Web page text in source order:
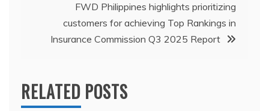
FWD Philippines highlights prioritizing
customers for achieving Top Rankings in
Insurance Commission Q3 2025 Report
RELATED POSTS